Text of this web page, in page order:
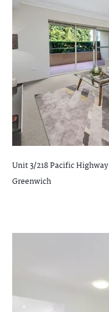
Unit 3/218 Pacific Highway
Greenwich